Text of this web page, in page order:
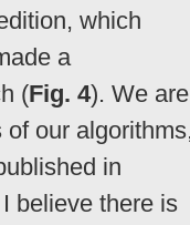
which
a
(Fig. 4). We are
our
in
believe there is